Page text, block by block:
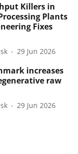
Killers in
Plants
Fixes
29 Jun 2026
increases
raw
29 Jun 2026